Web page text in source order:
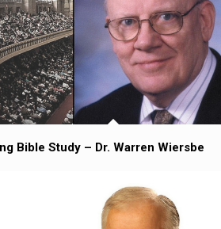
Bible Study – Dr. Warren Wiersbe